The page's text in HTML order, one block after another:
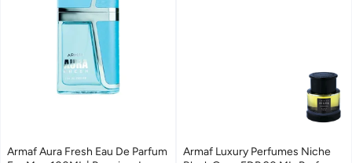
Armaf Aura Fresh Eau De Parfum
Armaf Luxury Perfumes Niche